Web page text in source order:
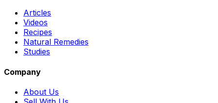
Articles
Videos
Recipes
Natural Remedies
Studies
Company
About Us